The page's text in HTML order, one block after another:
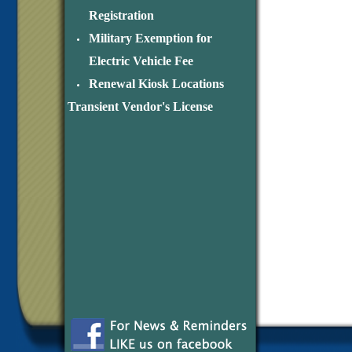
Registration
Military Exemption for
Electric Vehicle Fee
Renewal Kiosk Locations
Transient Vendor's License